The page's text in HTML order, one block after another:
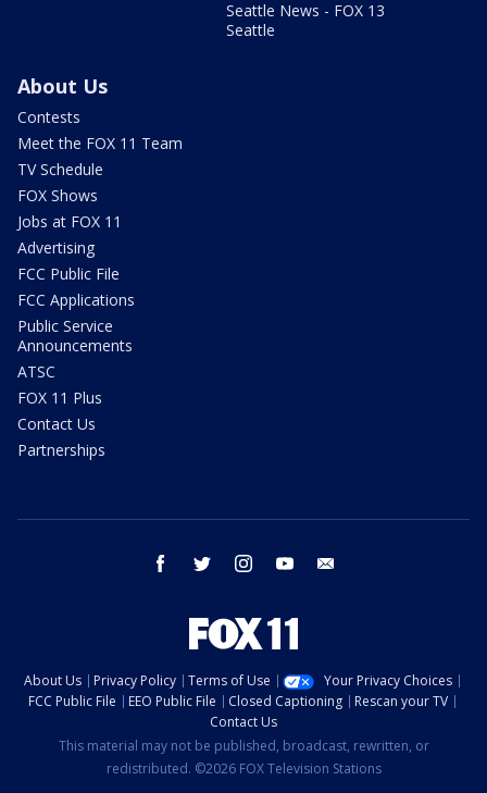
Seattle News - FOX 13
Seattle
About Us
Contests
Meet the FOX 11 Team
TV Schedule
FOX Shows
Jobs at FOX 11
Advertising
FCC Public File
FCC Applications
Public Service
Announcements
ATSC
FOX 11 Plus
Contact Us
Partnerships
facebook twitter instagram youtube
About Us Privacy Policy Terms of Use
Your Privacy Choices
FCC Public File
EEO Public File Closed Captioning
Rescan your TV
Contact Us
This material may not be published, broadcast, rewritten, or
redistributed. ©2026 FOX Television Stations